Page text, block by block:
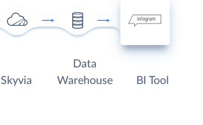
Skyvia
Data
Warehouse
BI Tool